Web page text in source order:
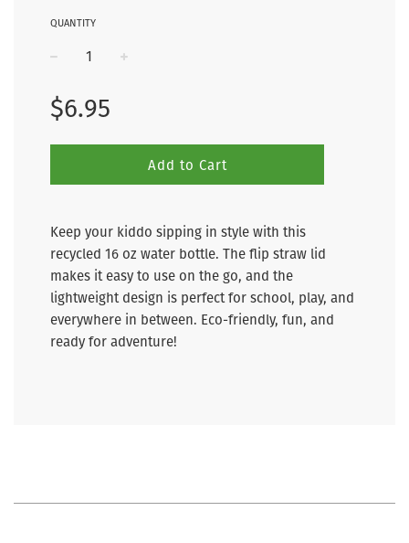
QUANTITY
Regular
price
$6.95
Add to Cart
Keep your kiddo sipping in style with this
recycled 16 oz water bottle. The flip straw lid
makes it easy to use on the go, and the
lightweight design is perfect for school, play, and
everywhere in between. Eco-friendly, fun, and
ready for adventure!